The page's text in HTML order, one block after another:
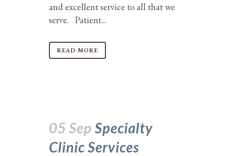
and excellent service to all that we
serve. Patient...
READ MORE
05 Sep Specialty
Clinic Services